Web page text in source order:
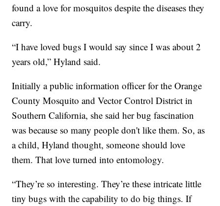
found a love for mosquitos despite the diseases they
carry.
“I have loved bugs I would say since I was about 2
years old,” Hyland said.
Initially a public information officer for the Orange
County Mosquito and Vector Control District in
Southern California, she said her bug fascination
was because so many people don't like them. So, as
a child, Hyland thought, someone should love
them. That love turned into entomology.
“They’re so interesting. They’re these intricate little
tiny bugs with the capability to do big things. If